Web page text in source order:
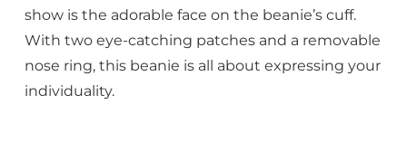
show is the adorable face on the beanie’s cuff.
With two eye-catching patches and a removable
nose ring, this beanie is all about expressing your
individuality.